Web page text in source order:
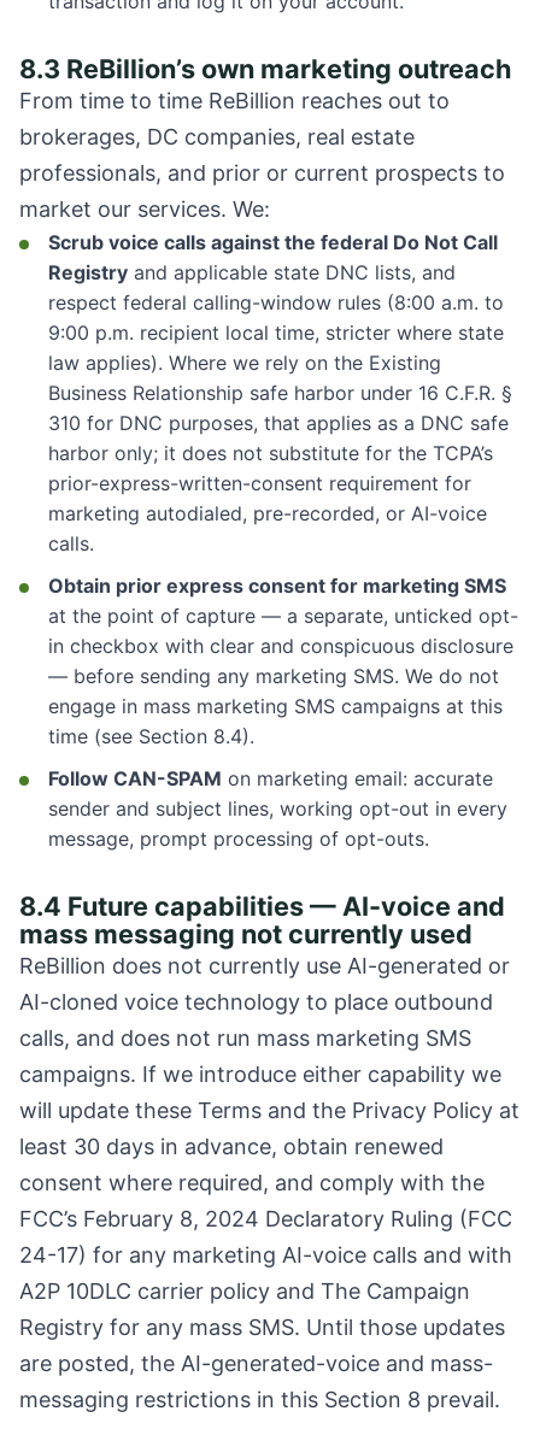
8.3 ReBillion’s own marketing outreach
From time to time ReBillion reaches out to
brokerages, DC companies, real estate
professionals, and prior or current prospects to
market our services. We:
Scrub voice calls against the federal Do Not Call
Registry and applicable state DNC lists, and
respect federal calling-window rules (8:00 a.m. to
9:00 p.m. recipient local time, stricter where state
law applies). Where we rely on the Existing
Business Relationship safe harbor under 16 C.F.R. §
310 for DNC purposes, that applies as a DNC safe
harbor only; it does not substitute for the TCPA’s
prior-express-written-consent requirement for
marketing autodialed, pre-recorded, or AI-voice
calls.
Obtain prior express consent for marketing SMS
at the point of capture — a separate, unticked opt-
in checkbox with clear and conspicuous disclosure
— before sending any marketing SMS. We do not
engage in mass marketing SMS campaigns at this
time (see Section 8.4).
Follow CAN-SPAM on marketing email: accurate
sender and subject lines, working opt-out in every
message, prompt processing of opt-outs.
8.4 Future capabilities — AI-voice and
mass messaging not currently used
ReBillion does not currently use AI-generated or
AI-cloned voice technology to place outbound
calls, and does not run mass marketing SMS
campaigns. If we introduce either capability we
will update these Terms and the Privacy Policy at
least 30 days in advance, obtain renewed
consent where required, and comply with the
FCC’s February 8, 2024 Declaratory Ruling (FCC
24-17) for any marketing AI-voice calls and with
A2P 10DLC carrier policy and The Campaign
Registry for any mass SMS. Until those updates
are posted, the AI-generated-voice and mass-
messaging restrictions in this Section 8 prevail.